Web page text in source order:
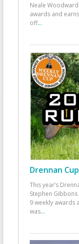
Neale
awards and
off...
Drennan
This year’s
Stephen
9 weekly awards
was...